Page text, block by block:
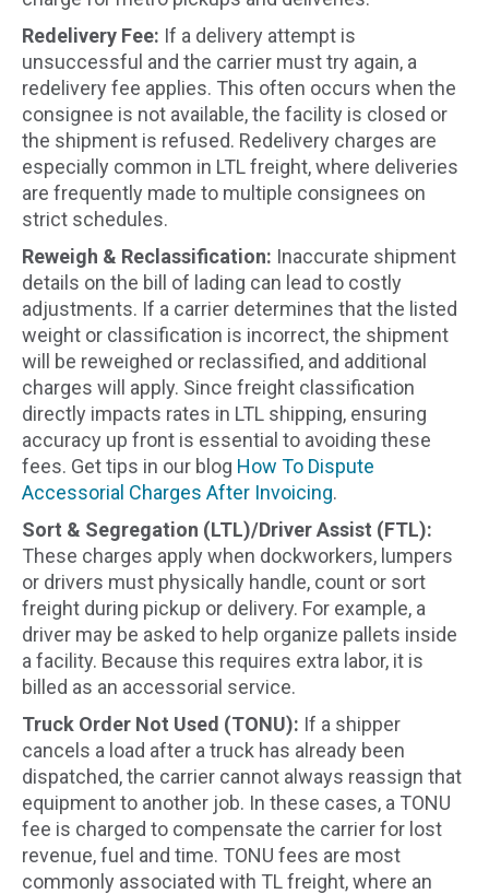
Redelivery Fee: If a delivery attempt is
unsuccessful and the carrier must try again, a
redelivery fee applies. This often occurs when the
consignee is not available, the facility is closed or
the shipment is refused. Redelivery charges are
especially common in LTL freight, where deliveries
are frequently made to multiple consignees on
strict schedules.
Reweigh & Reclassification: Inaccurate shipment
details on the bill of lading can lead to costly
adjustments. If a carrier determines that the listed
weight or classification is incorrect, the shipment
will be reweighed or reclassified, and additional
charges will apply. Since freight classification
directly impacts rates in LTL shipping, ensuring
accuracy up front is essential to avoiding these
fees. Get tips in our blog How To Dispute
Accessorial Charges After Invoicing.
Sort & Segregation (LTL)/Driver Assist (FTL):
These charges apply when dockworkers, lumpers
or drivers must physically handle, count or sort
freight during pickup or delivery. For example, a
driver may be asked to help organize pallets inside
a facility. Because this requires extra labor, it is
billed as an accessorial service.
Truck Order Not Used (TONU): If a shipper
cancels a load after a truck has already been
dispatched, the carrier cannot always reassign that
equipment to another job. In these cases, a TONU
fee is charged to compensate the carrier for lost
revenue, fuel and time. TONU fees are most
commonly associated with TL freight, where an